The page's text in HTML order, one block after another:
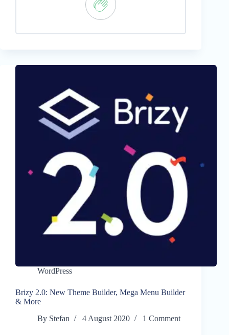
WordPress
Brizy 2.0: New Theme Builder, Mega Menu Builder
& More
By Stefan 4 August 2020 1 Comment